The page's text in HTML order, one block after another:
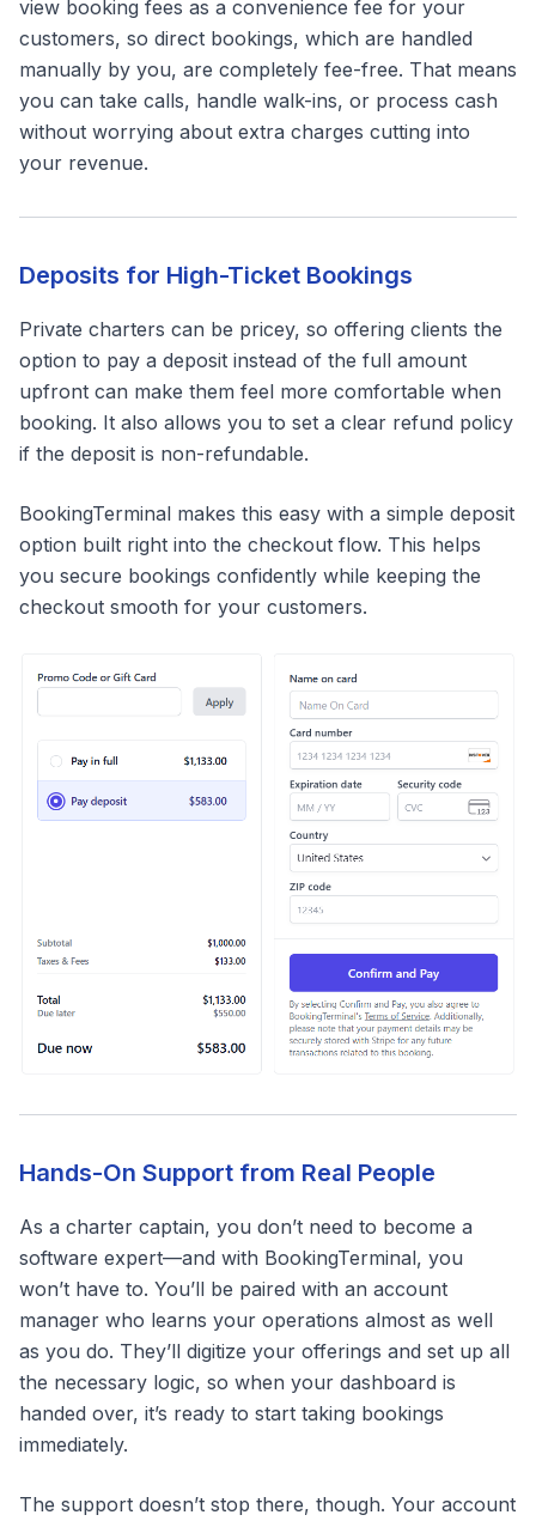
view booking fees as a convenience fee for your
customers, so direct bookings, which are handled
manually by you, are completely fee-free. That means
you can take calls, handle walk-ins, or process cash
without worrying about extra charges cutting into
your revenue.
Deposits for High-Ticket Bookings
Private charters can be pricey, so offering clients the
option to pay a deposit instead of the full amount
upfront can make them feel more comfortable when
booking. It also allows you to set a clear refund policy
if the deposit is non-refundable.
BookingTerminal makes this easy with a simple deposit
option built right into the checkout flow. This helps
you secure bookings confidently while keeping the
checkout smooth for your customers.
Hands-On Support from Real People
As a charter captain, you don’t need to become a
software expert—and with BookingTerminal, you
won’t have to. You’ll be paired with an account
manager who learns your operations almost as well
as you do. They’ll digitize your offerings and set up all
the necessary logic, so when your dashboard is
handed over, it’s ready to start taking bookings
immediately.
The support doesn’t stop there, though. Your account